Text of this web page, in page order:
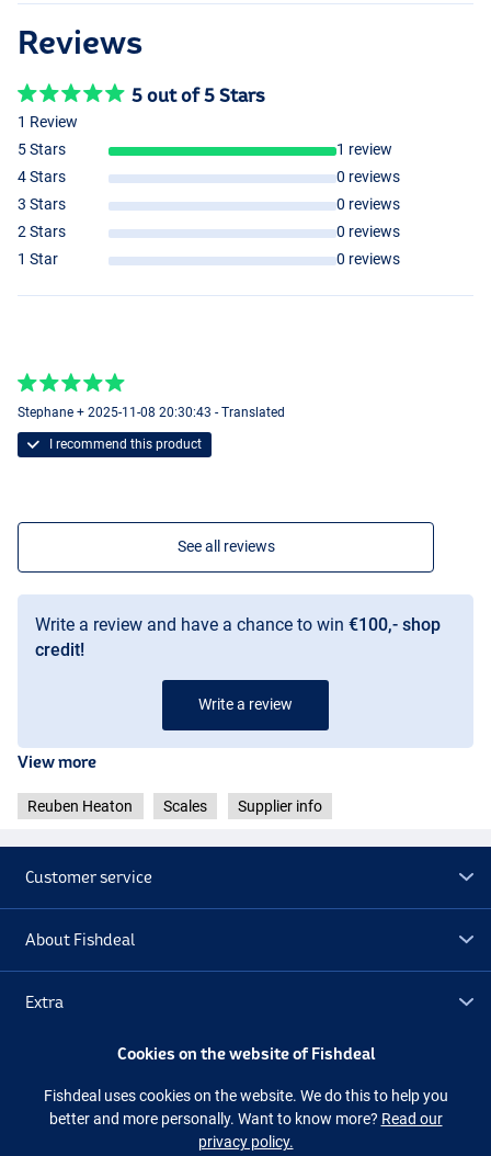
Reviews
5 out of 5 Stars
1 Review
5 Stars
1 review
4 Stars
0 reviews
3 Stars
0 reviews
2 Stars
0 reviews
1 Star
0 reviews
Stephane + 2025-11-08 20:30:43 - Translated
I recommend this product
See all reviews
Write a review and have a chance to win €100,- shop
credit!
Write a review
View more
Reuben Heaton Scales Supplier info
Customer service
About Fishdeal
Extra
Facebook Instagram
Cookies on the website of Fishdeal
Fishdeal uses cookies on the website. We do this to help you
better and more personally. Want to know more? Read our
privacy policy.